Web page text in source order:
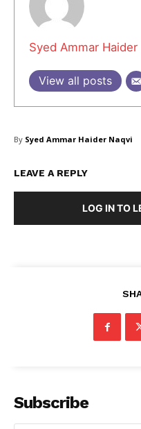
Share this:
Syed Ammar Haider
View all posts
By Syed Ammar Haider Naqvi
LEAVE A REPLY
LOG IN TO
Subscribe